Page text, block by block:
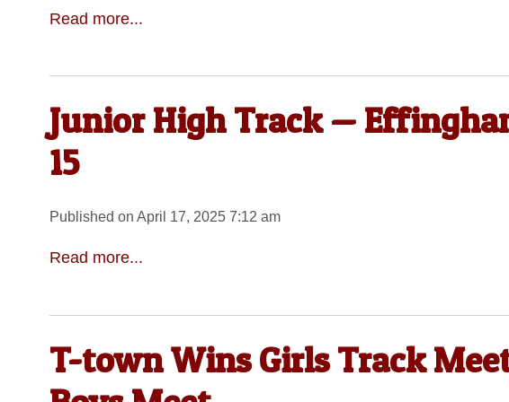
Read more...
Junior High Track —
15
Published on April 17, 2025 7:12 am
Read more...
T-town Wins Girls Track